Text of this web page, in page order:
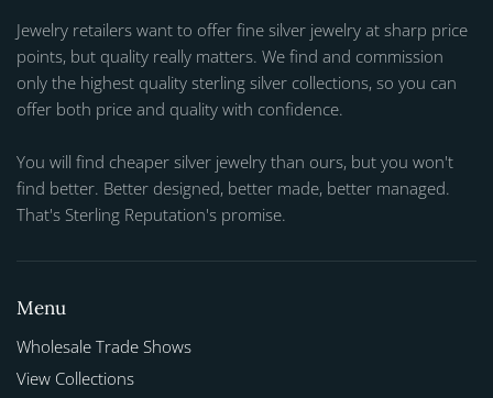
Jewelry retailers want to offer fine silver jewelry at sharp price
points, but quality really matters. We find and commission
only the highest quality sterling silver collections, so you can
offer both price and quality with confidence.
You will find cheaper silver jewelry than ours, but you won't
find better. Better designed, better made, better managed.
That's Sterling Reputation's promise.
Menu
Wholesale Trade Shows
View Collections